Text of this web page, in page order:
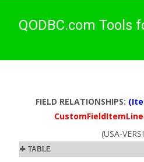
QODBC.com Tools
FIELD RELATIONSHIPS:
(USA-
TABLE